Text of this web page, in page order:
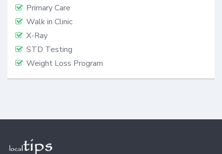
Primary Care
Walk in Clinic
X-Ray
STD Testing
Weight Loss Program